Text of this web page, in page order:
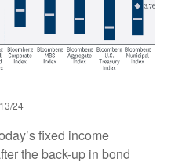
24
fixed income
the back-up in bond